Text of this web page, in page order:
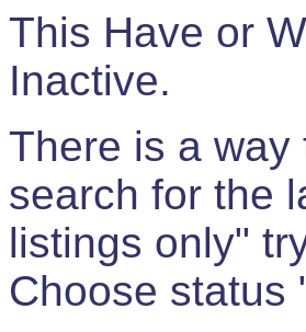
This Have or
Inactive.
There is a
search for the
listings only"
Choose status